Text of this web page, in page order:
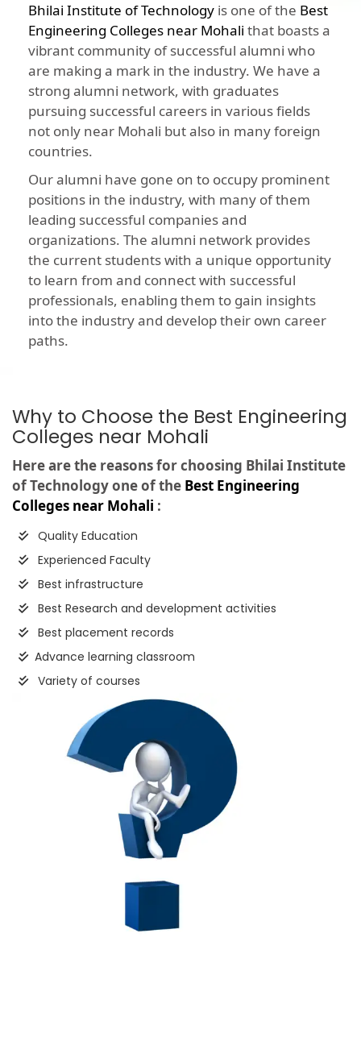
Bhilai Institute of Technology is one of the Best
Engineering Colleges near Mohali that boasts a
vibrant community of successful alumni who
are making a mark in the industry. We have a
strong alumni network, with graduates
pursuing successful careers in various fields
not only near Mohali but also in many foreign
countries.
Our alumni have gone on to occupy prominent
positions in the industry, with many of them
leading successful companies and
organizations. The alumni network provides
the current students with a unique opportunity
to learn from and connect with successful
professionals, enabling them to gain insights
into the industry and develop their own career
paths.
Why to Choose the Best Engineering
Colleges near Mohali
Here are the reasons for choosing Bhilai Institute
of Technology one of the Best Engineering
Colleges near Mohali :
Quality Education
Experienced Faculty
Best infrastructure
Best Research and development activities
Best placement records
Advance learning classroom
Variety of courses